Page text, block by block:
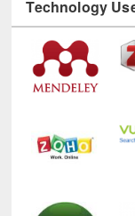
Technology